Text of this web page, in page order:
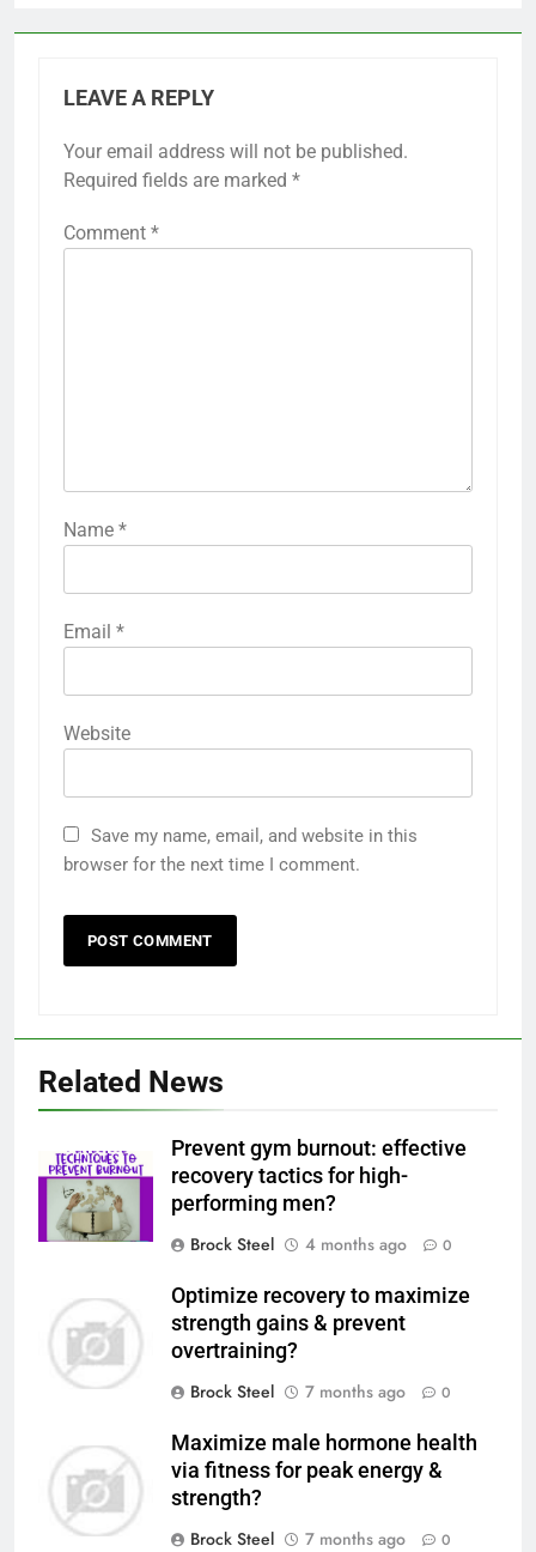
LEAVE A REPLY
Your email address will not be published.
Required fields are marked *
Comment *
Name *
Email *
Website
Save my name, email, and website in this
browser for the next time I comment.
Related News
Prevent gym burnout: effective
recovery tactics for high-
performing men?
Brock Steel
4 months ago 0
Optimize recovery to maximize
strength gains & prevent
overtraining?
Brock Steel
7 months ago 0
Maximize male hormone health
via fitness for peak energy &
strength?
Brock Steel
7 months ago 0